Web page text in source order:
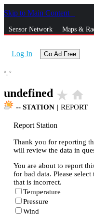
Skip to Main Content
Sensor Network Maps &
Log In Go Ad Free
°, °
undefined star_rate home
-- STATION | REPORT
Report Station
Thank you for reporting
will review the data in
You are about to report
for bad data. Please
that is incorrect.
Temperature
Pressure
Wind